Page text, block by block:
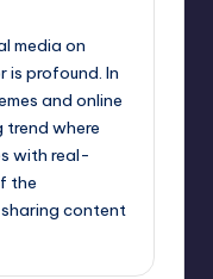
media on
is profound. In
and online
trend where
with real-
the
content